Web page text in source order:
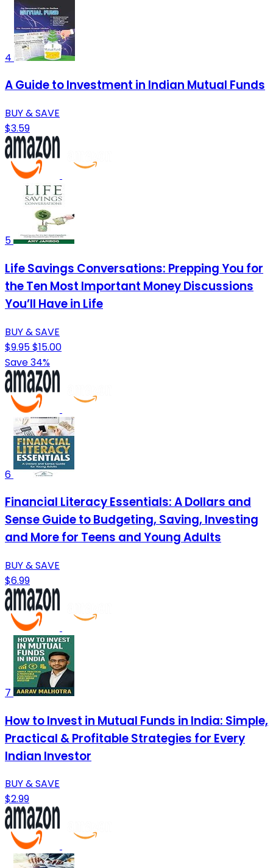
4
A Guide to Investment in Indian Mutual Funds
BUY & SAVE
$3.59
5
Life Savings Conversations: Prepping You for
the Ten Most Important Money Discussions
You’ll Have in Life
BUY & SAVE
$9.95$15.00
Save 34%
6
Financial Literacy Essentials: A Dollars and
Sense Guide to Budgeting, Saving, Investing
and More for Teens and Young Adults
BUY & SAVE
$6.99
7
How to Invest in Mutual Funds in India: Simple,
Practical & Profitable Strategies for Every
Indian Investor
BUY & SAVE
$2.99